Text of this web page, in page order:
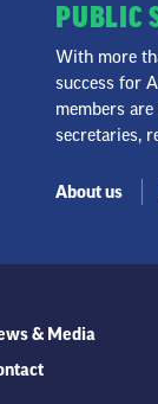
PUBLIC
With more
success for
members
secretaries,
About us
& Media